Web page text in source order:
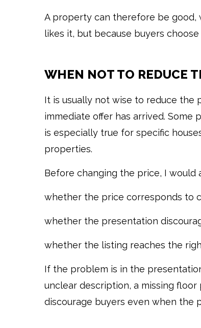
A property can therefore be good,
likes it, but because buyers
WHEN NOT TO REDUCE
It is usually not wise to reduce the
immediate offer has arrived.
is especially true for specific
properties.
Before changing the price, I would
whether the price corresponds to
whether the presentation
whether the listing reaches the
If the problem is in the
unclear description, a missing
discourage buyers even when the